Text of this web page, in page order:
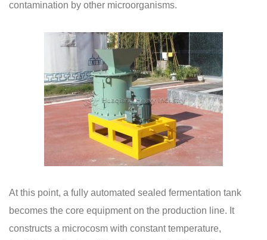
contamination by other microorganisms.
At this point, a fully automated sealed fermentation tank
becomes the core equipment on the production line. It
constructs a microcosm with constant temperature,